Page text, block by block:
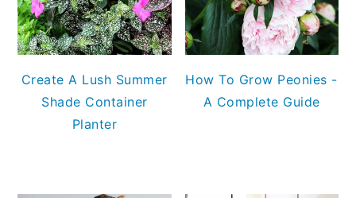
Create A Lush Summer
Shade Container
Planter
How To Grow Peonies -
A Complete Guide